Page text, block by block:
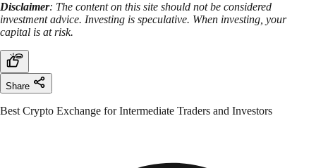
Disclaimer: The content on this site should not be considered
investment advice. Investing is speculative. When investing, your
capital is at risk.
Share
Best Crypto Exchange for Intermediate Traders and Investors